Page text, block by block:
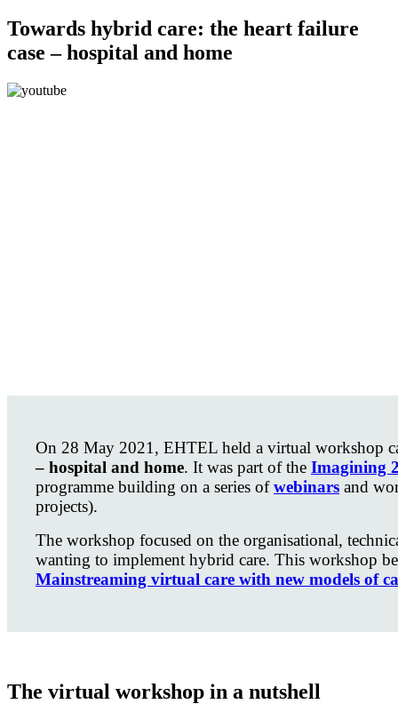
Towards hybrid care: the heart failure
case – hospital and home
On 28 May 2021, EHTEL held a virtual workshop
– hospital and home. It was part of the Imagining
programme building on a series ofwebinars and
projects).
The workshop focused on the organisational,
wanting to implement hybrid care. This workshop
Mainstreaming virtual care with new models of
The virtual workshop in a nutshell